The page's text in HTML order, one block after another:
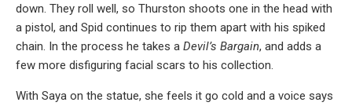
down. They roll well, so Thurston shoots one in the head with
a pistol, and Spid continues to rip them apart with his spiked
chain. In the process he takes a Devil’s Bargain, and adds a
few more disfiguring facial scars to his collection.
With Saya on the statue, she feels it go cold and a voice says